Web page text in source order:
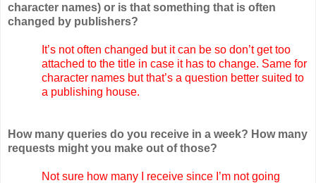
character names) or is that something that is often
changed by publishers?
It’s not often changed but it can be so don’t get too
attached to the title in case it has to change. Same for
character names but that’s a question better suited to
a publishing house.
How many queries do you receive in a week? How many
requests might you make out of those?
Not sure how many I receive since I’m not going